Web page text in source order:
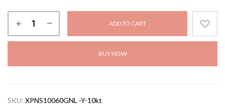
ADD TO CART
BUY NOW
SKU: XPNS10060GNL -Y-10kt